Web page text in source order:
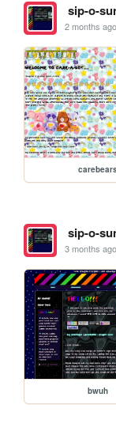
sip-o-
2 months ago
carebears
sip-o-
3 months ago
bwuh